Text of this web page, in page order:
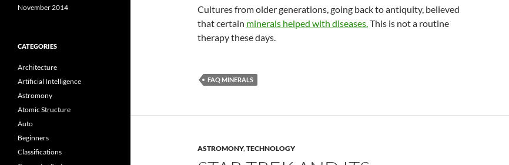
Cultures from older generations, going back to antiquity, believed
that certain minerals helped with diseases. This is not a routine
therapy these days.
FAQ MINERALS
ASTROMONY,TECHNOLOGY
November 2014
CATEGORIES
Architecture
Artificial Intelligence
Astromony
Atomic Structure
Auto
Beginners
Classifications